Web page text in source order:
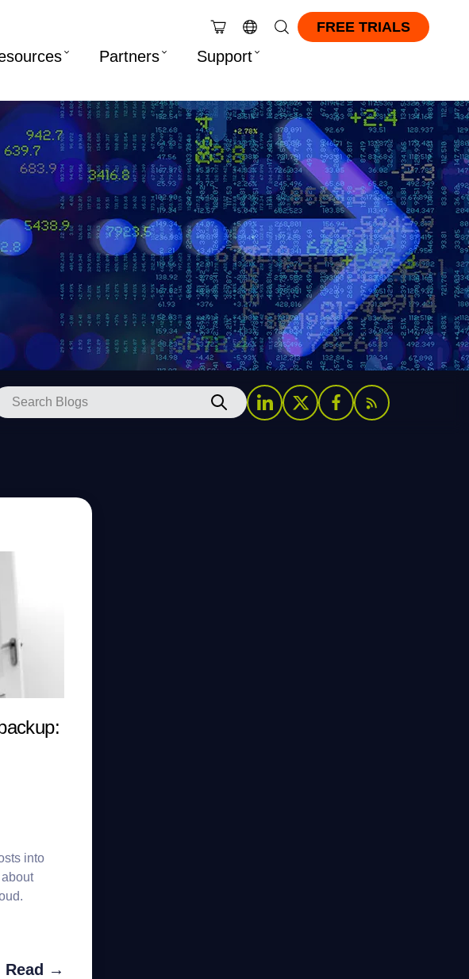
FREE TRIALS
Partners Support
into
Read →